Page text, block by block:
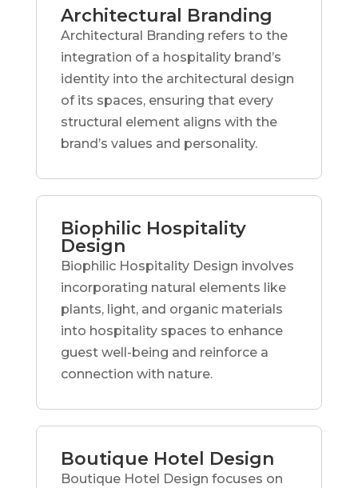
Architectural Branding
Architectural Branding refers to the
integration of a hospitality brand’s
identity into the architectural design
of its spaces, ensuring that every
structural element aligns with the
brand’s values and personality.
Biophilic Hospitality
Design
Biophilic Hospitality Design involves
incorporating natural elements like
plants, light, and organic materials
into hospitality spaces to enhance
guest well-being and reinforce a
connection with nature.
Boutique Hotel Design
Boutique Hotel Design focuses on